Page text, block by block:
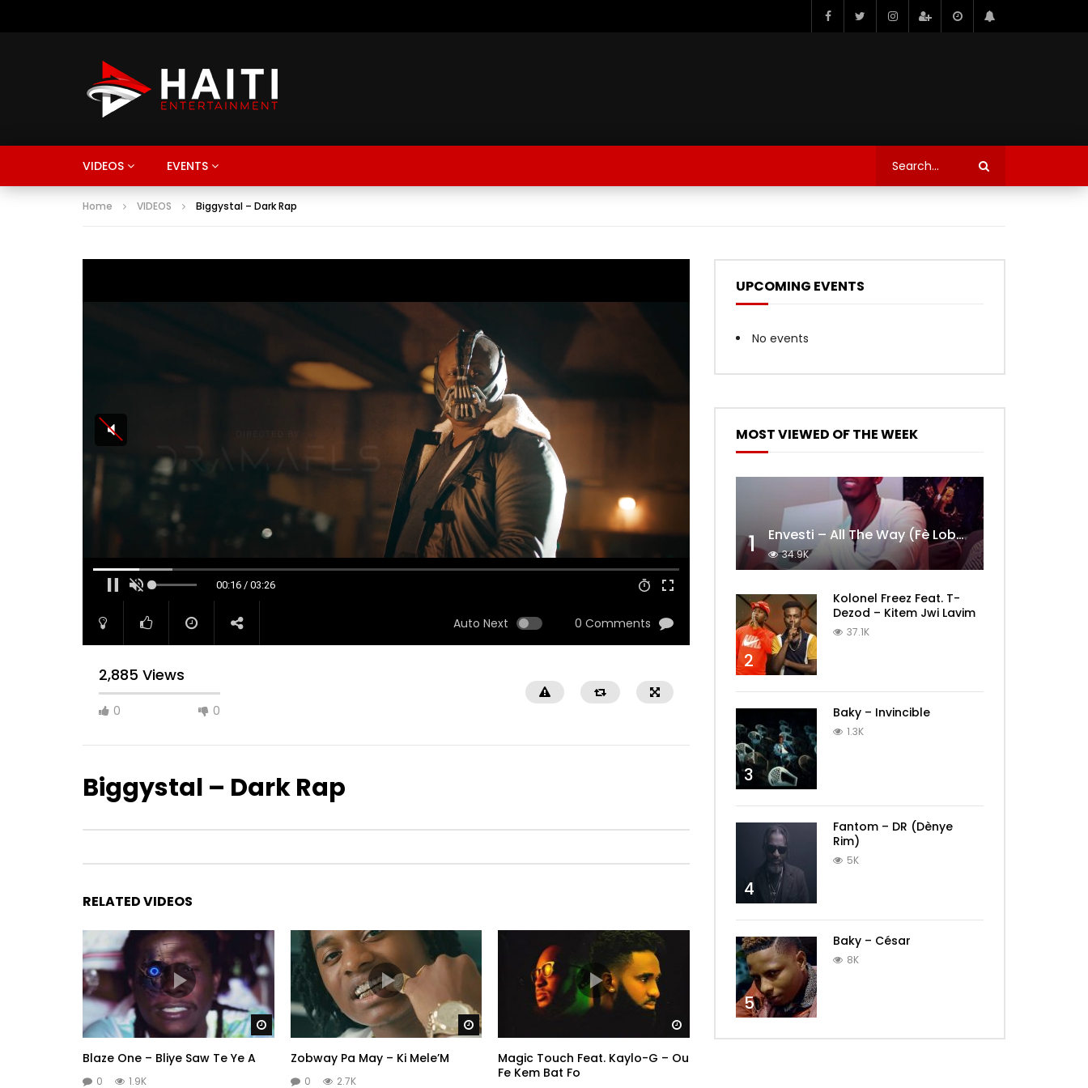
VIDEOS EVENTS
Home VIDEOS Biggystal – Dark Rap
00:16 / 03:26
Auto Next 0 Comments
2,885 Views
0 0
Biggystal – Dark Rap
RELATED VIDEOS
Watch Later
Blaze One – Bliye Saw Te Ye A
0 1.9K
Watch Later
Zobway Pa May – Ki Mele’M
0 2.7K
Magic Touch Feat. Kaylo-G – Ou
Fe Kem Bat Fo
UPCOMING EVENTS
No events
MOST VIEWED OF THE WEEK
1 Envesti – All The Way (Fè Lobèy)
34.9K
2
Kolonel Freez Feat. T-
Dezod – Kitem Jwi Lavim
37.1K
3
Baky – Invincible
1.3K
4
Fantom – DR (Dènye
Rim)
5K
5
Baky – César
8K